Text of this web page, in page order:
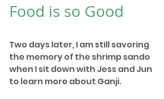
Food is so Good
Two days later, I am still savoring
the memory of the shrimp sando
when I sit down with Jess and Jun
to learn more about Ganji.